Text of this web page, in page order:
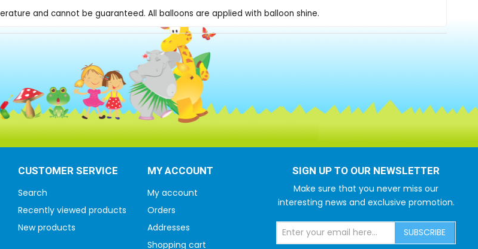
and cannot be guaranteed. All balloons are applied with balloon shine.
CUSTOMER SERVICE
Search
Recently viewed products
New products
MY ACCOUNT
My account
Orders
Addresses
Shopping cart
SIGN UP TO OUR NEWSLETTER
Make sure that you never miss our
interesting news and exclusive promotion.
SUBSCRIBE